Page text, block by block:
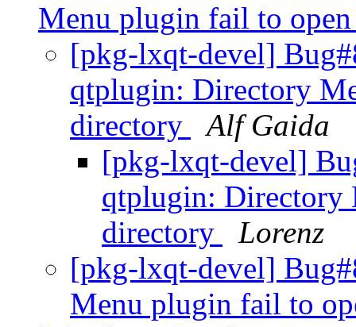
Menu plugin fail to
[pkg-lxqt-devel]
qtplugin: Directory
directory
Alf Gaida
[pkg-lxqt-devel]
qtplugin: Directory
directory
Lorenz
[pkg-lxqt-devel]
Menu plugin fail to